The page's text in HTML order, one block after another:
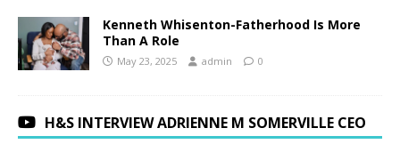
Kenneth Whisenton-Fatherhood Is More
Than A Role
May 23, 2025 admin 0
H&S INTERVIEW ADRIENNE M SOMERVILLE CEO